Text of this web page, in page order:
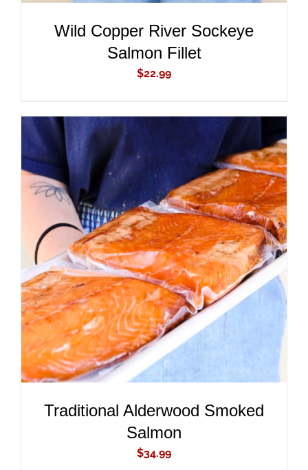
Wild Copper River Sockeye
Salmon Fillet
$22.99
ADD TO CART
/
DETAILS
Traditional Alderwood Smoked
Salmon
$34.99